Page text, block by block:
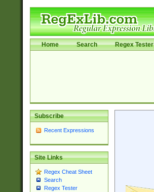
Home Search Regex Tester
Subscribe
Recent Expressions
Site Links
Regex Cheat Sheet
Search
Regex Tester